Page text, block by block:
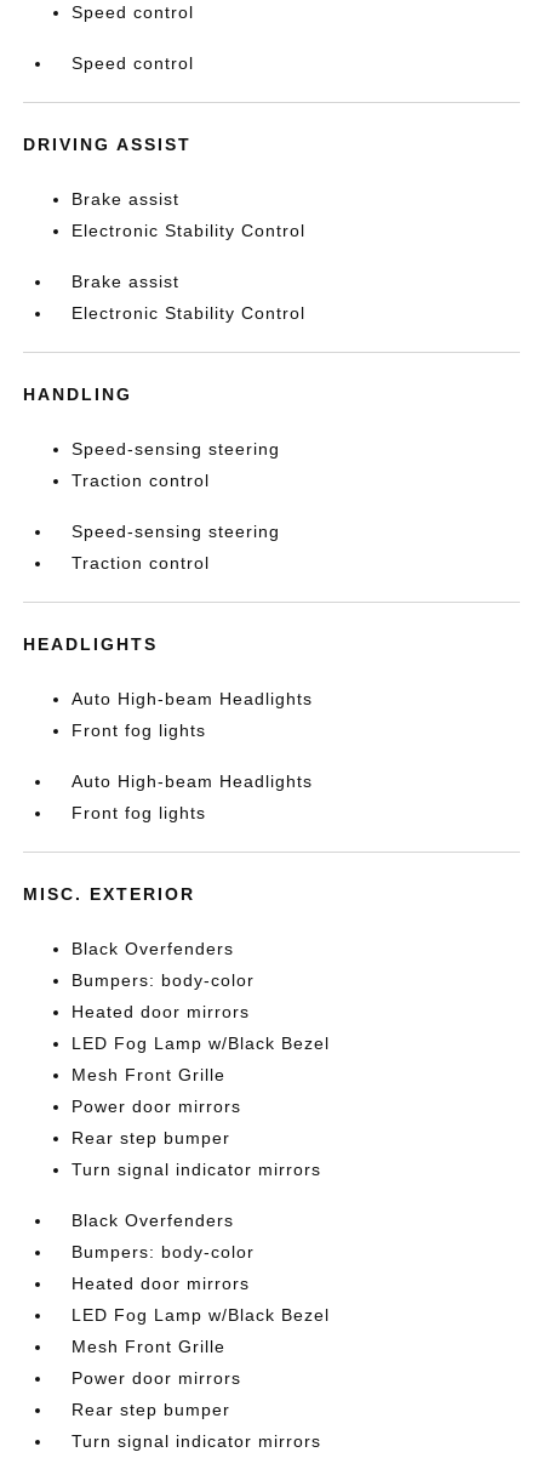
Speed control
Speed control
DRIVING ASSIST
Brake assist
Electronic Stability Control
Brake assist
Electronic Stability Control
HANDLING
Speed-sensing steering
Traction control
Speed-sensing steering
Traction control
HEADLIGHTS
Auto High-beam Headlights
Front fog lights
Auto High-beam Headlights
Front fog lights
MISC. EXTERIOR
Black Overfenders
Bumpers: body-color
Heated door mirrors
LED Fog Lamp w/Black Bezel
Mesh Front Grille
Power door mirrors
Rear step bumper
Turn signal indicator mirrors
Black Overfenders
Bumpers: body-color
Heated door mirrors
LED Fog Lamp w/Black Bezel
Mesh Front Grille
Power door mirrors
Rear step bumper
Turn signal indicator mirrors